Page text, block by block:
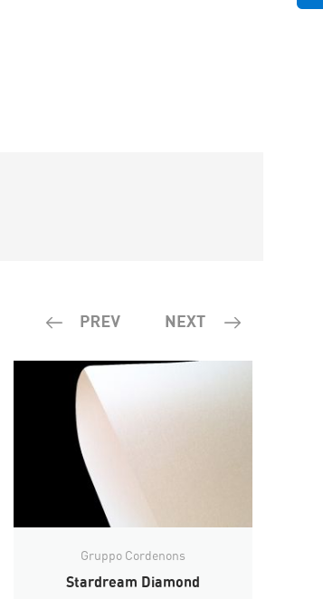
Gruppo Cordenons
Stardream Diamond